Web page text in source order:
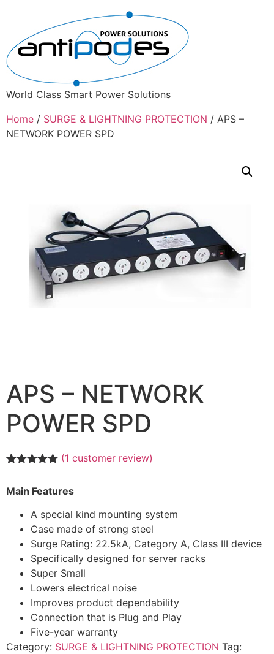
World Class Smart Power Solutions
Home / SURGE & LIGHTNING PROTECTION / APS –
NETWORK POWER SPD
APS – NETWORK
POWER SPD
based on
rating
(1 customer review)
Main Features
A special kind mounting system
Case made of strong steel
Surge Rating: 22.5kA, Category A, Class III device
Specifically designed for server racks
Super Small
Lowers electrical noise
Improves product dependability
Connection that is Plug and Play
Five-year warranty
Category: SURGE & LIGHTNING PROTECTION Tag: